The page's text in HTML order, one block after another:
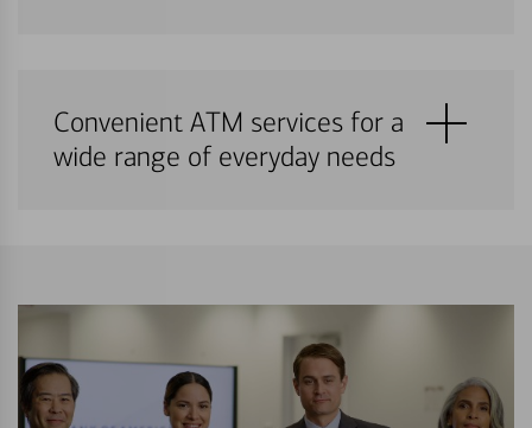
Convenient ATM services for a
wide range of everyday needs